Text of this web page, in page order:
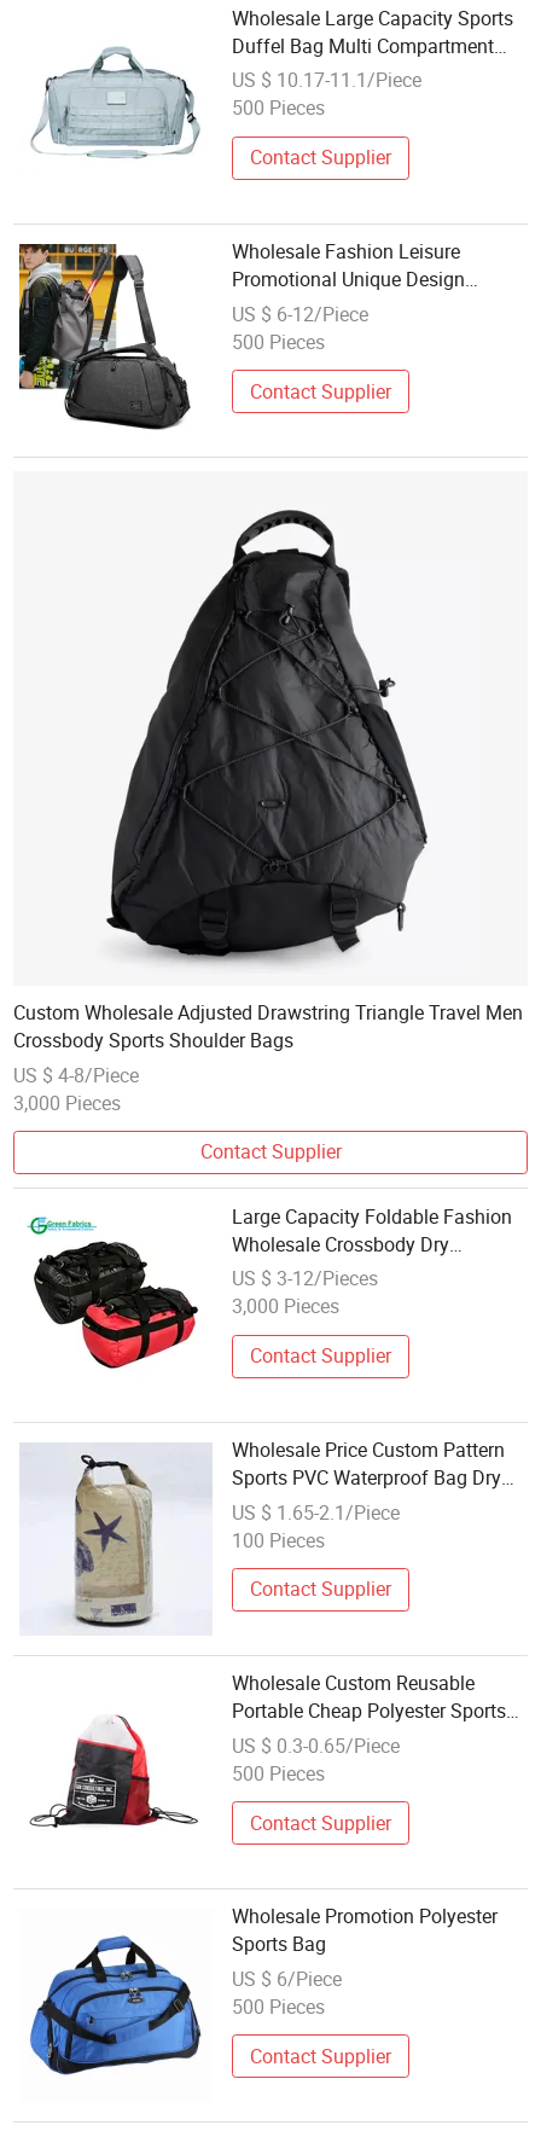
Wholesale Large Capacity Sports
Duffel Bag Multi Compartment
Tactical Weekender Bag Custom
Embossed Patch for Camping
US $ 10.17-11.1/Piece
500 Pieces
Contact Supplier
Wholesale Fashion Leisure
Promotional Unique Design
Travelling Duffle Waterproof
Tennis Badminton Travel Duffel
US $ 6-12/Piece
500 Pieces
Contact Supplier
Custom Wholesale Adjusted Drawstring Triangle Travel Men
Crossbody Sports Shoulder Bags
US $ 4-8/Piece
3,000 Pieces
Contact Supplier
Large Capacity Foldable Fashion
Wholesale Crossbody Dry
Backpack Waterproof Handbags
Tote Gym Sports Travel Bag
US $ 3-12/Pieces
3,000 Pieces
Contact Supplier
Wholesale Price Custom Pattern
Sports PVC Waterproof Bag Dry
Tote Bag
US $ 1.65-2.1/Piece
100 Pieces
Contact Supplier
Wholesale Custom Reusable
Portable Cheap Polyester Sports
Gym String Drawstring Backpack
Bag
US $ 0.3-0.65/Piece
500 Pieces
Contact Supplier
Wholesale Promotion Polyester
Sports Bag
US $ 6/Piece
500 Pieces
Contact Supplier